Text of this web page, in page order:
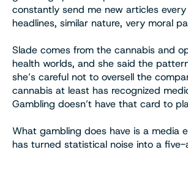
constantly send me new articles every
headlines, similar nature, very moral
Slade comes from the cannabis and
health worlds, and she said the
she’s careful not to oversell the
cannabis at least has recognized
Gambling doesn’t have that card to
What gambling does have is a media
has turned statistical noise into a five-